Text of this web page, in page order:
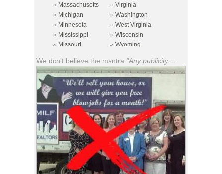
» Massachusetts » Virginia
» Michigan » Washington
» Minnesota » West Virginia
» Mississippi » Wisconsin
» Missouri » Wyoming
We don't believe the mantra "Any publicity ...